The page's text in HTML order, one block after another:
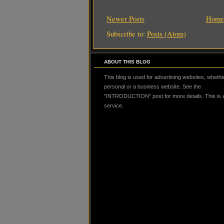
Newer Posts
Home
Subscribe to: Posts (Atom)
ABOUT THIS BLOG
This blog is used for advertising websites,
personal or a business website. See the
"INTRODUCTION" post for more details. This is
service.